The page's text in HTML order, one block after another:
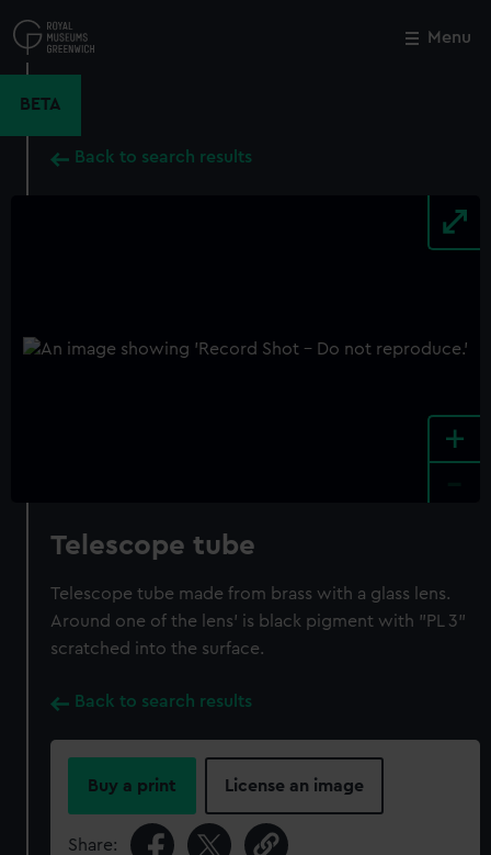
to
main
Menu
BETA
Back to search results
+
Telescope tube
Telescope tube made from brass with a glass lens.
Around one of the lens' is black pigment with "PL 3"
scratched into the surface.
Back to search results
Buy a print License an image
Share:
Close